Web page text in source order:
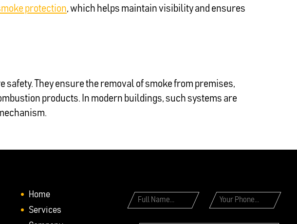
protection, which helps maintain visibility and ensures
They ensure the removal of smoke from premises,
products. In modern buildings, such systems are
Home
Services